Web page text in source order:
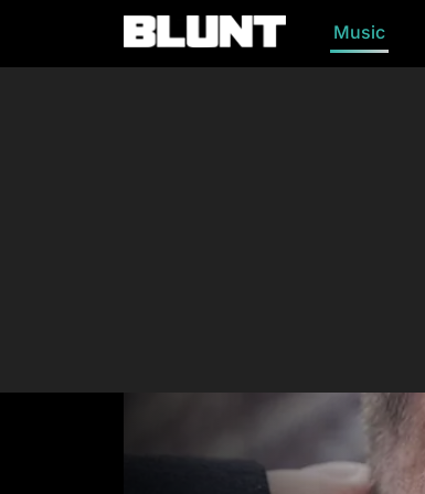
Main Navigation Music